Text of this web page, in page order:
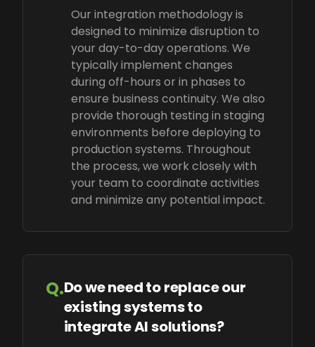
Our integration methodology is
designed to minimize disruption to
your day-to-day operations. We
typically implement changes
during off-hours or in phases to
ensure business continuity. We also
provide thorough testing in staging
environments before deploying to
production systems. Throughout
the process, we work closely with
your team to coordinate activities
and minimize any potential impact.
Q.Do we need to replace our
existing systems to
integrate AI solutions?